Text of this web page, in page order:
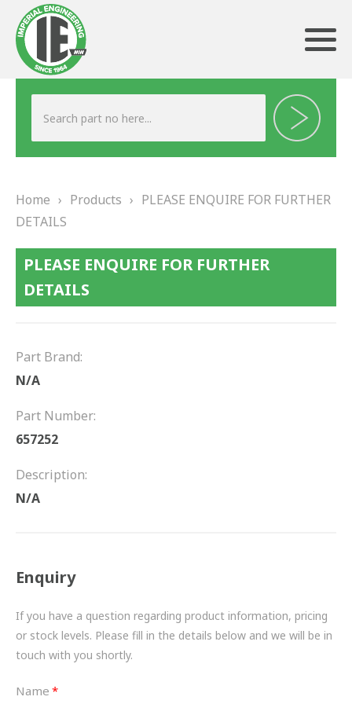
ABOUT US
TESTIMONIALS
PRODUCTS
FRICTION
WATER PUMPS
BESPOKE
HYDRAULIC AND PNEUMATIC CONSUMABLES
Home › Products › PLEASE ENQUIRE FOR FURTHER
DETAILS
PLEASE ENQUIRE FOR FURTHER
DETAILS
Part Brand:
N/A
Part Number:
657252
Description:
N/A
Enquiry
If you have a question regarding product information, pricing
or stock levels. Please fill in the details below and we will be in
touch with you shortly.
Name